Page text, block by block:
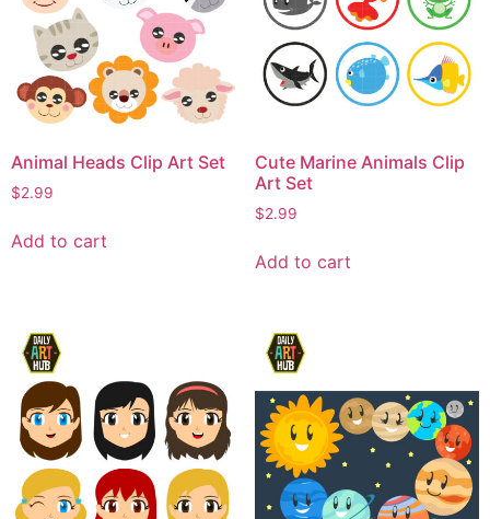
Animal Heads Clip Art Set
$2.99
Add to cart
Cute Marine Animals Clip
Art Set
$2.99
Add to cart